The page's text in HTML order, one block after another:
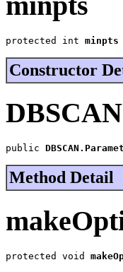
protected int minpts
Constructor
public
Method Detail
protected void